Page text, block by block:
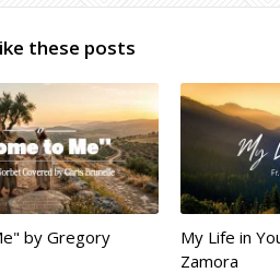
these posts
by Gregory
My Life in
Zamora